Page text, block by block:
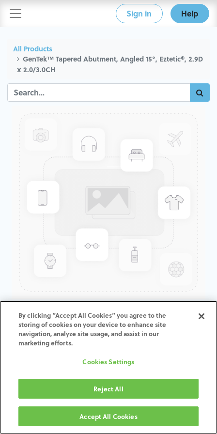
Sign in Help
All Products
GenTek™ Tapered Abutment, Angled 15°, Eztetic®, 2.9D
x 2.0/3.0CH
GenTek™ Tapered Abutment,
Angled 15°, Eztetic®, 2.9D x
2.0/3.0CH
Terms and Conditions
30-day money-back guarantee
Shipping: 2-3 Business Days
By clicking “Accept All Cookies” you agree to the
storing of cookies on your device to enhance site
navigation, analyze site usage, and assist in our
marketing efforts.
Cookies Settings
Reject All
Accept All Cookies